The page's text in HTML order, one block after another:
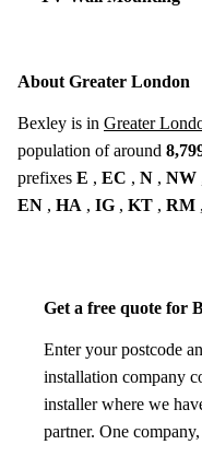
About Greater London
Bexley is in Greater
population of around
prefixes E , EC , N , NW
EN , HA , IG , KT , RM ,
Get a free quote for
Enter your postcode
installation company
installer where we
partner. One